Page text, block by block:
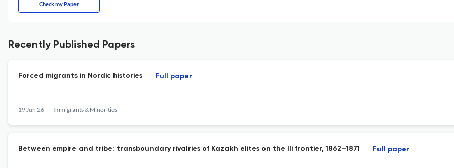
Check my Paper
Recently Published Papers
Forced migrants in Nordic histories
19 Jun 26 Immigrants & Minorities
Full paper
Between empire and tribe: transboundary rivalries of Kazakh elites on the Ili frontier, 1862–1871 Full paper